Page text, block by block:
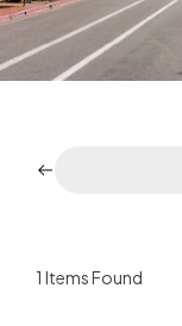
1 Items Found